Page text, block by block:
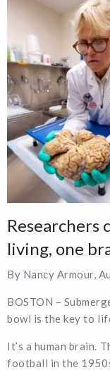
Researchers
living, one
By Nancy Armour,
BOSTON –
bowl is the key to
It’s a human brain.
football in the